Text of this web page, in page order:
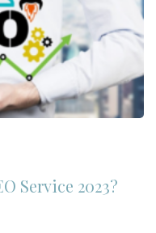
Service 2023?